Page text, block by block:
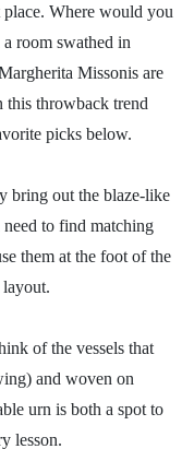
Where would you
room swathed in
Missonis are
throwback trend
picks below.
bring out the blaze-like
need to find matching
them at the foot of the
of the vessels that
and woven on
urn is both a spot to
lesson.